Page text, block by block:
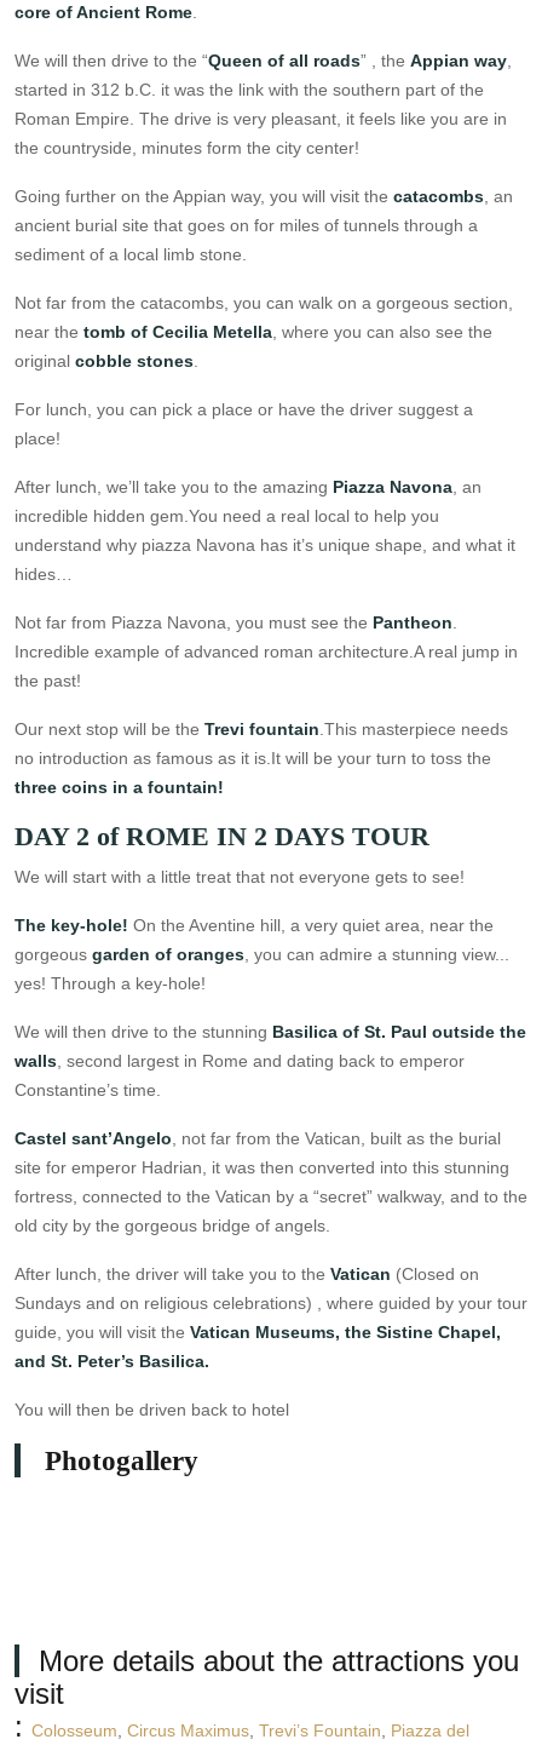
core of Ancient Rome
We will then drive to the “Queen of all roads” , the Appian way
started in 312 b.C. it was the link with the southern part of the
Roman Empire. The drive is very pleasant, it feels like you are in
the countryside, minutes form the city center!
Going further on the Appian way, you will visit the catacombs , an
ancient burial site that goes on for miles of tunnels through a
sediment of a local limb stone.
Not far from the catacombs, you can walk on a gorgeous section,
near the tomb of Cecilia Metella , where you can also see the
original cobble stones
For lunch, you can pick a place or have the driver suggest a
place!
After lunch, we’ll take you to the amazing Piazza Navona , an
incredible hidden gem.You need a real local to help you
understand why piazza Navona has it’s unique shape, and what it
hides…
Not far from Piazza Navona, you must see the Pantheon
Incredible example of advanced roman architecture.A real jump in
the past!
Our next stop will be the Trevi fountain .This masterpiece needs
no introduction as famous as it is.It will be your turn to toss the
three coins in a fountain!
DAY 2 of ROME IN 2 DAYS TOUR
We will start with a little treat that not everyone gets to see!
The key-hole! On the Aventine hill, a very quiet area, near the
gorgeous garden of oranges , you can admire a stunning view...
yes! Through a key-hole!
We will then drive to the stunning Basilica of St. Paul outside the
walls , second largest in Rome and dating back to emperor
Constantine’s time.
Castel sant’Angelo , not far from the Vatican, built as the burial
site for emperor Hadrian, it was then converted into this stunning
fortress, connected to the Vatican by a “secret” walkway, and to the
old city by the gorgeous bridge of angels.
After lunch, the driver will take you to the Vatican (Closed on
Sundays and on religious celebrations) , where guided by your tour
guide, you will visit the Vatican Museums, the Sistine Chapel,
and St. Peter’s Basilica.
You will then be driven back to hotel
Photogallery
More details about the attractions you
visit
: Colosseum Circus Maximus Trevi’s Fountain Piazza del